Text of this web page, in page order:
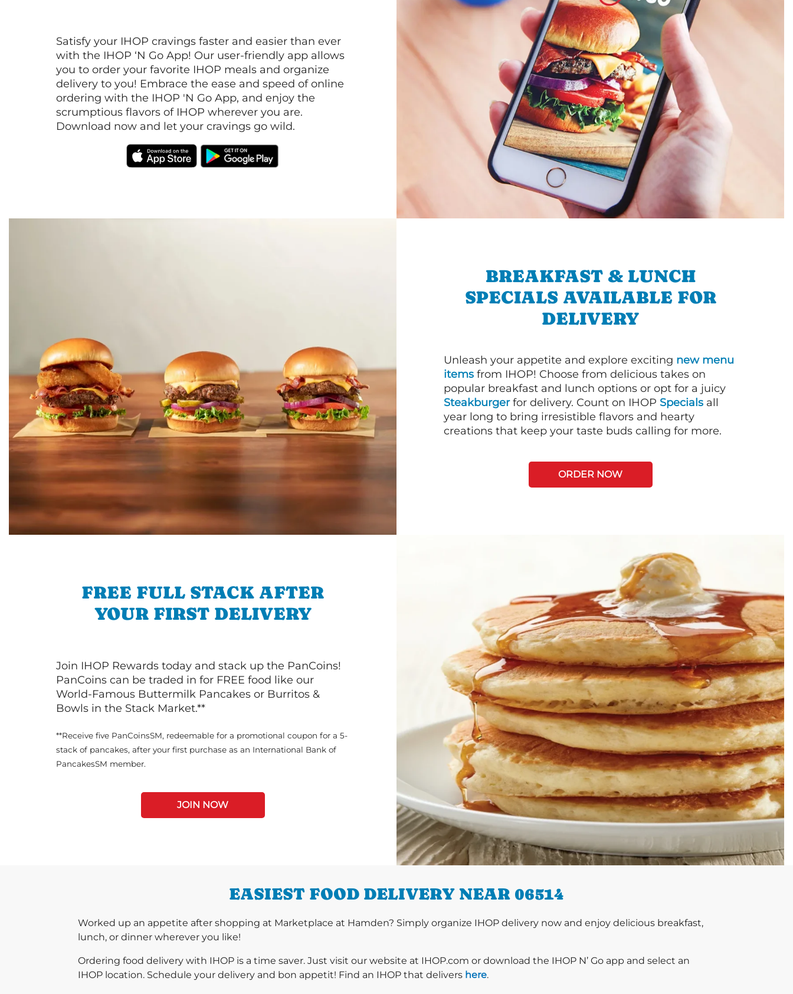
Satisfy your IHOP cravings faster and easier than ever
with the IHOP ‘N Go App! Our user-friendly app allows
you to order your favorite IHOP meals and organize
delivery to you! Embrace the ease and speed of online
ordering with the IHOP 'N Go App, and enjoy the
scrumptious flavors of IHOP wherever you are.
Download now and let your cravings go wild.
BREAKFAST & LUNCH
SPECIALS AVAILABLE FOR
DELIVERY
Unleash your appetite and explore exciting new menu
items from IHOP! Choose from delicious takes on
popular breakfast and lunch options or opt for a juicy
Steakburgerfor delivery. Count on IHOP Specials all
year long to bring irresistible flavors and hearty
creations that keep your taste buds calling for more.
ORDER NOW
FREE FULL STACK AFTER
YOUR FIRST DELIVERY
Join IHOP Rewards today and stack up the PanCoins!
PanCoins can be traded in for FREE food like our
World-Famous Buttermilk Pancakes or Burritos &
Bowls in the Stack Market.**
**Receive five PanCoinsSM, redeemable for a promotional coupon for a 5-
stack of pancakes, after your first purchase as an International Bank of
PancakesSM member.
JOIN NOW
EASIEST FOOD DELIVERY NEAR 06514
Worked up an appetite after shopping at Marketplace at Hamden? Simply organize IHOP delivery now and enjoy delicious breakfast,
lunch, or dinner wherever you like!
Ordering food delivery with IHOP is a time saver. Just visit our website at IHOP.com or download the IHOP N’ Go app and select an
IHOP location. Schedule your delivery and bon appetit! Find an IHOP that delivers here.